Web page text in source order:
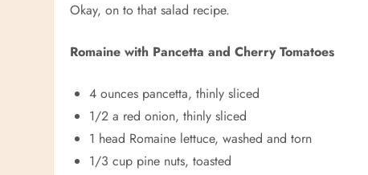
Okay, on to that salad recipe.
Romaine with Pancetta and Cherry Tomatoes
4 ounces pancetta, thinly sliced
1/2 a red onion, thinly sliced
1 head Romaine lettuce, washed and torn
1/3 cup pine nuts, toasted